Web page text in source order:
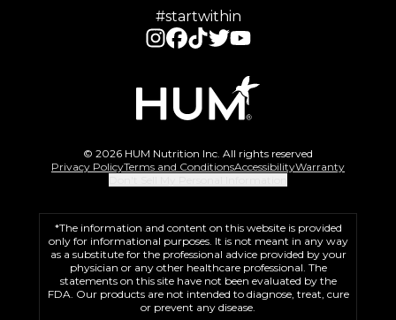
#startwithin
© 2026 HUM Nutrition Inc. All rights reserved
Privacy PolicyTerms and ConditionsAccessibilityWarranty
*The information and content on this website is provided
only for informational purposes. It is not meant in any way
as a substitute for the professional advice provided by your
physician or any other healthcare professional. The
statements on this site have not been evaluated by the
FDA. Our products are not intended to diagnose, treat, cure
or prevent any disease.